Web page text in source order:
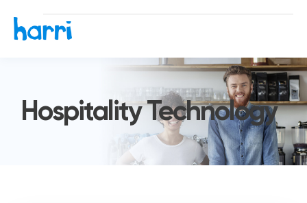
Hospitality Technology